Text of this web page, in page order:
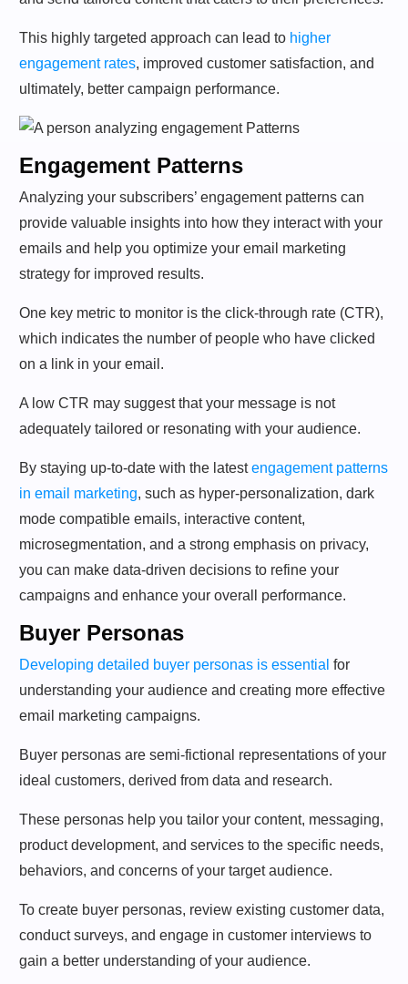
This highly targeted approach can lead to higher
engagement rates, improved customer satisfaction, and
ultimately, better campaign performance.
Engagement Patterns
Analyzing your subscribers’ engagement patterns can
provide valuable insights into how they interact with your
emails and help you optimize your email marketing
strategy for improved results.
One key metric to monitor is the click-through rate (CTR),
which indicates the number of people who have clicked
on a link in your email.
A low CTR may suggest that your message is not
adequately tailored or resonating with your audience.
By staying up-to-date with the latestengagement patterns
in email marketing, such as hyper-personalization, dark
mode compatible emails, interactive content,
microsegmentation, and a strong emphasis on privacy,
you can make data-driven decisions to refine your
campaigns and enhance your overall performance.
Buyer Personas
Developing detailed buyer personas is essential for
understanding your audience and creating more effective
email marketing campaigns.
Buyer personas are semi-fictional representations of your
ideal customers, derived from data and research.
These personas help you tailor your content, messaging,
product development, and services to the specific needs,
behaviors, and concerns of your target audience.
To create buyer personas, review existing customer data,
conduct surveys, and engage in customer interviews to
gain a better understanding of your audience.